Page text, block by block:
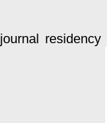
journal residency